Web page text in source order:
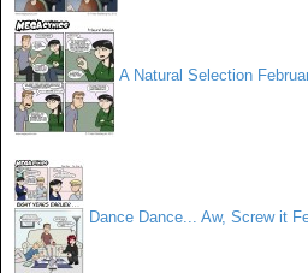
A Natural Selection
Dance Dance... Aw, Screw it